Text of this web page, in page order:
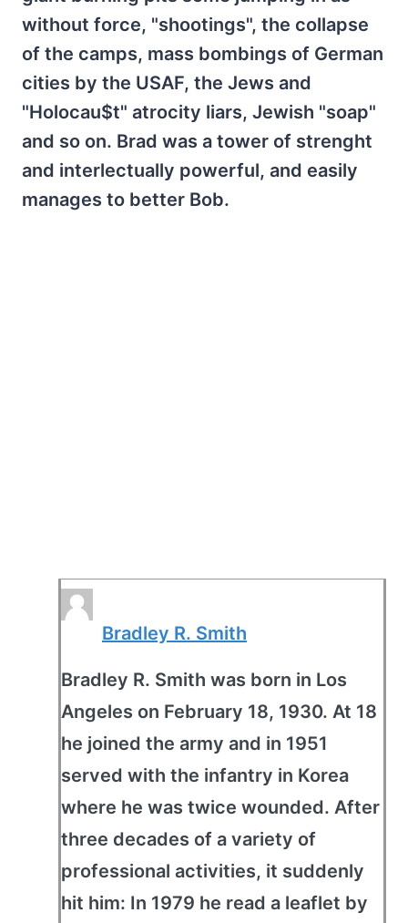
without force, "shootings", the collapse
of the camps, mass bombings of German
cities by the USAF, the Jews and
"Holocau$t" atrocity liars, Jewish "soap"
and so on. Brad was a tower of strenght
and interlectually powerful, and easily
manages to better Bob.
Bradley R. Smith
Bradley R. Smith was born in Los
Angeles on February 18, 1930. At 18
he joined the army and in 1951
served with the infantry in Korea
where he was twice wounded. After
three decades of a variety of
professional activities, it suddenly
hit him: In 1979 he read a leaflet by